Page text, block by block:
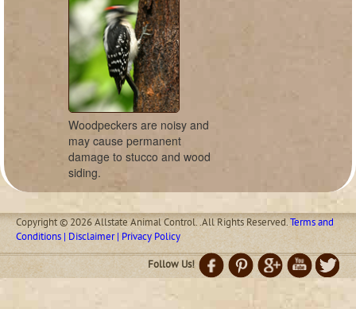
Woodpeckers are noisy and
may cause permanent
damage to stucco and wood
siding.
Copyright © 2026 Allstate Animal Control. .All Rights Reserved.Terms and
Conditions | Disclaimer | Privacy Policy
Follow Us!